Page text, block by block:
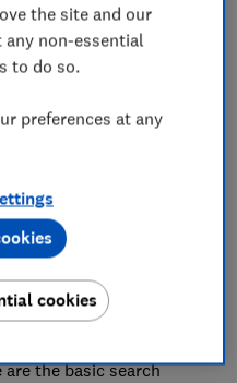
like Google or Bing, you
your search results.
your attention and your
even local ads all fight
you see depends on
popular search engine
include:
the basic search
the site and our
non-essential
to do so.
preferences at any
cookies